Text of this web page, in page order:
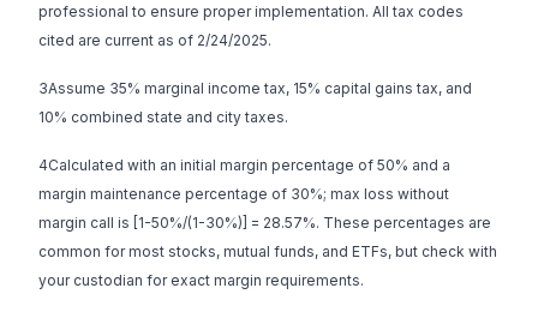
professional to ensure proper implementation. All tax codes
cited are current as of 2/24/2025.
3Assume 35% marginal income tax, 15% capital gains tax, and
10% combined state and city taxes.
4Calculated with an initial margin percentage of 50% and a
margin maintenance percentage of 30%; max loss without
margin call is [1-50%/(1-30%)] = 28.57%. These percentages are
common for most stocks, mutual funds, and ETFs, but check with
your custodian for exact margin requirements.